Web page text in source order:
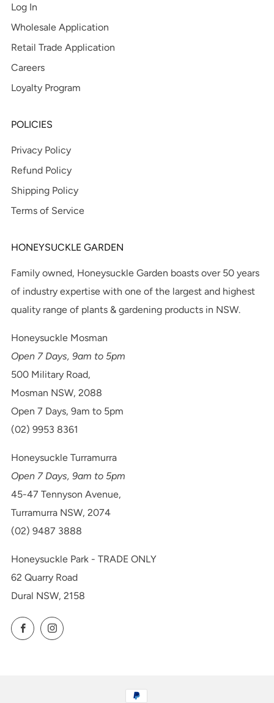
Log In
Wholesale Application
Retail Trade Application
Careers
Loyalty Program
POLICIES
Privacy Policy
Refund Policy
Shipping Policy
Terms of Service
HONEYSUCKLE GARDEN
Family owned, Honeysuckle Garden boasts over 50 years
of industry expertise with one of the largest and highest
quality range of plants & gardening products in NSW.
Honeysuckle Mosman
Open 7 Days, 9am to 5pm
500 Military Road,
Mosman NSW, 2088
Open 7 Days, 9am to 5pm
(02) 9953 8361
Honeysuckle Turramurra
Open 7 Days, 9am to 5pm
45-47 Tennyson Avenue,
Turramurra NSW, 2074
(02) 9487 3888
Honeysuckle Park - TRADE ONLY
62 Quarry Road
Dural NSW, 2158
FacebookInstagram